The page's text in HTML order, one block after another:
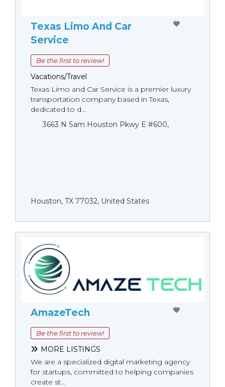
Texas Limo And Car
Service
Be the first to review!
Vacations/Travel
Texas Limo and Car Service is a premier luxury
transportation company based in Texas,
dedicated to d...
3663 N Sam Houston Pkwy E #600,
Houston, TX 77032, United States
AmazeTech
Be the first to review!
MORE LISTINGS
We are a specialized digital marketing agency
for startups, committed to helping companies
create st...